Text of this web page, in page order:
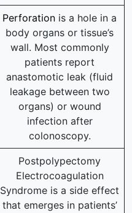
Perforation is a hole in a
body organs or tissue’s
wall. Most commonly
patients report
anastomotic leak (fluid
leakage between two
organs) or wound
infection after
colonoscopy.
Postpolypectomy
Electrocoagulation
Syndrome is a side effect
that emerges in patients’